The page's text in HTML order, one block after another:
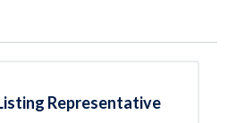
Representative